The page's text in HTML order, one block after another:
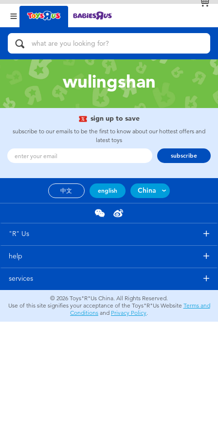
Back
Categories
Action Figures & Hero Play
Bikes, Scooters & Ride-ons
Building Blocks & LEGO
Cars, Trucks, Trains & RC
Craft & Activities
Dolls & Collectibles
Electronics
Outdoor & Sports
Back
Brands
View All
wulingshan
sign up to save
subscribe to our emails to be the first to know about our hottest offers and
latest toys
subscribe
中文 english China
"R" Us
help
services
© 2026 Toys"R"Us China. All Rights Reserved.
Use of this site signifies your acceptance of the Toys"R"Us Website Terms and
Conditions and Privacy Policy.